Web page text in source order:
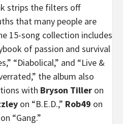
strips the filters off
that many people are
15-song collection includes
of passion and survival
“Diabolical,” and “Live &
the album also
with Bryson Tiller on
on “B.E.D.,” Rob49 on
on “Gang.”